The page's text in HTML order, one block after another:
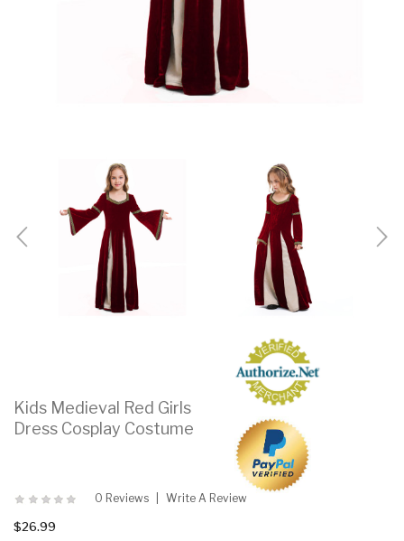
Kids Medieval Red Girls
Dress Cosplay Costume
0 Reviews Write A Review
$26.99